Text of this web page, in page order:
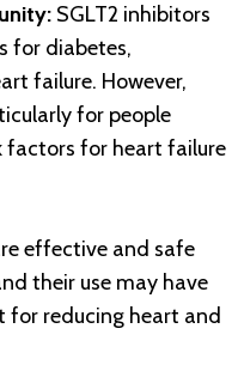
SGLT2 inhibitors
for diabetes,
failure. However,
for people
factors for heart failure
effective and safe
their use may have
reducing heart and